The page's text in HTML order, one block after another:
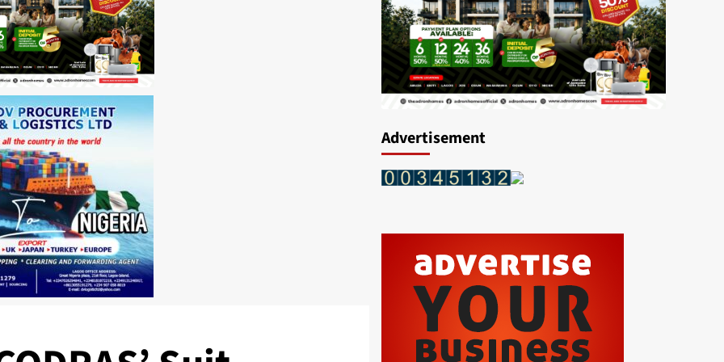
Advertisement